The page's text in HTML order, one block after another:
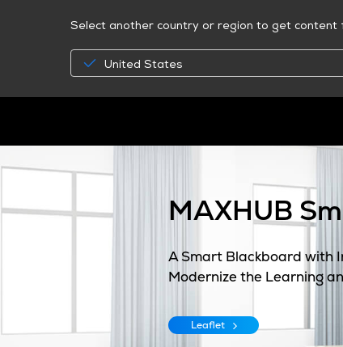
Select another country or region to get content
United States
MAXHUB
A Smart Blackboard with
Modernize the Learning
Leaflet